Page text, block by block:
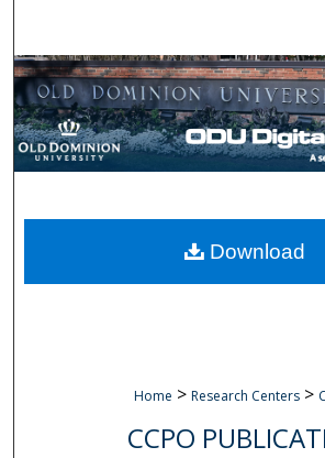
Browse
My Account
Digital Commons
Home > Research Centers >
CCPO
Download